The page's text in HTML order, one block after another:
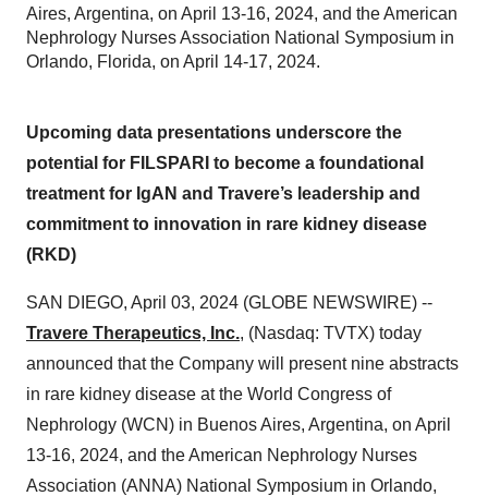
Aires, Argentina, on April 13-16, 2024, and the American
Nephrology Nurses Association National Symposium in
Orlando, Florida, on April 14-17, 2024.
Upcoming data presentations underscore the
potential for FILSPARI to become a foundational
treatment for IgAN and Travere’s leadership and
commitment to innovation in rare kidney disease
(RKD)
SAN DIEGO, April 03, 2024 (GLOBE NEWSWIRE) --
Travere Therapeutics, Inc., (Nasdaq: TVTX) today
announced that the Company will present nine abstracts
in rare kidney disease at the World Congress of
Nephrology (WCN) in Buenos Aires, Argentina, on April
13-16, 2024, and the American Nephrology Nurses
Association (ANNA) National Symposium in Orlando,